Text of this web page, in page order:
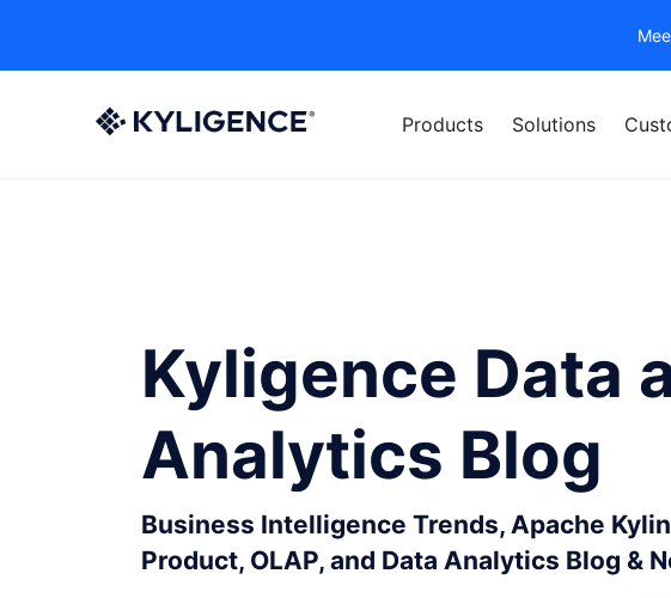
Products Solutions
Kyligence Data
Analytics Blog
Business Intelligence Trends, Apache
Product, OLAP, and Data Analytics Blog &